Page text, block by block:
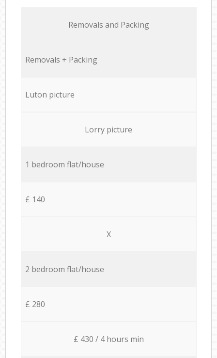
Removals and Packing
Removals + Packing
Luton picture
Lorry picture
1 bedroom flat/house
£ 140
X
2 bedroom flat/house
£ 280
£ 430 / 4 hours min